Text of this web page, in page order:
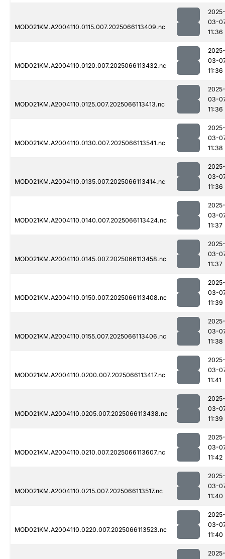
MOD021KM.A2004110.0115.007.2025066113409.nc
2025-
03-
11:36
MOD021KM.A2004110.0120.007.2025066113432.nc
2025-
03-
11:36
MOD021KM.A2004110.0125.007.2025066113413.nc
2025-
03-
11:36
MOD021KM.A2004110.0130.007.2025066113541.nc
2025-
03-
11:38
MOD021KM.A2004110.0135.007.2025066113414.nc
2025-
03-
11:36
MOD021KM.A2004110.0140.007.2025066113424.nc
2025-
03-
11:37
MOD021KM.A2004110.0145.007.2025066113458.nc
2025-
03-
11:37
MOD021KM.A2004110.0150.007.2025066113408.nc
2025-
03-
11:39
MOD021KM.A2004110.0155.007.2025066113406.nc
2025-
03-
11:38
MOD021KM.A2004110.0200.007.2025066113417.nc
2025-
03-
11:41
MOD021KM.A2004110.0205.007.2025066113438.nc
2025-
03-
11:39
MOD021KM.A2004110.0210.007.2025066113607.nc
2025-
03-
11:42
MOD021KM.A2004110.0215.007.2025066113517.nc
2025-
03-
11:40
MOD021KM.A2004110.0220.007.2025066113523.nc
2025-
03-
11:40
2025-